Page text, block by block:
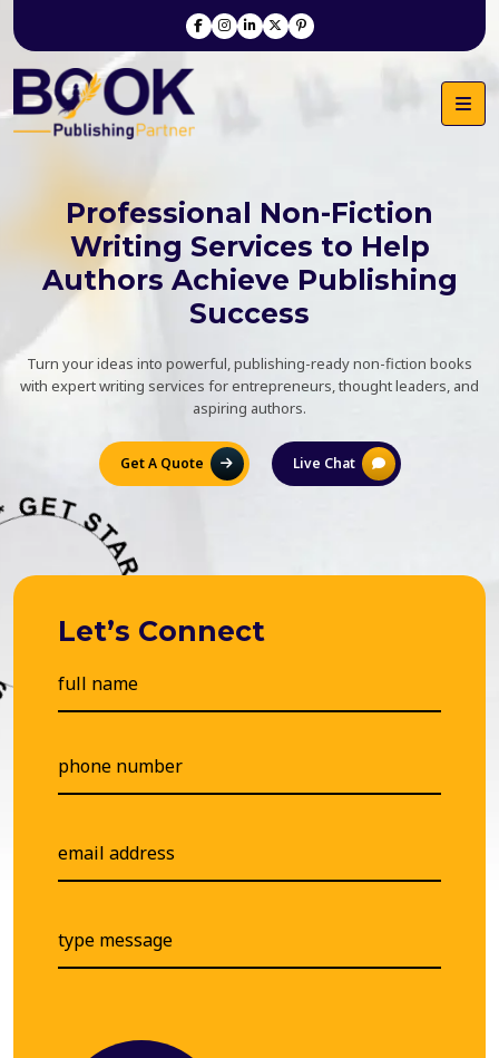
Professional Non-Fiction
Writing Services to Help
Authors Achieve Publishing
Success
Turn your ideas into powerful, publishing-ready non-fiction books
with expert writing services for entrepreneurs, thought leaders, and
aspiring authors.
Get A Quote Live Chat
Let’s Connect